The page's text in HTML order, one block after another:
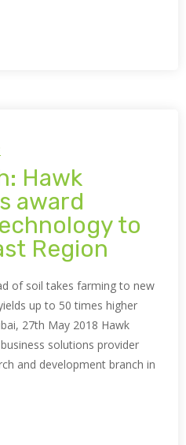
Hawk
award
to
Region
of soil takes farming to new
up to 50 times higher
27th May 2018 Hawk
solutions provider
and development branch in